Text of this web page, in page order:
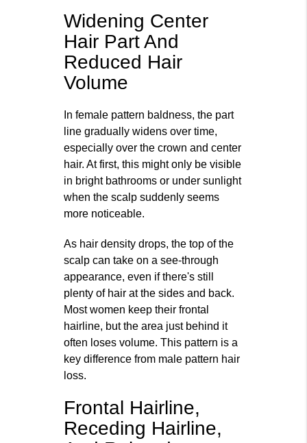
Widening Center
Hair Part And
Reduced Hair
Volume
In female pattern baldness, the part
line gradually widens over time,
especially over the crown and center
hair. At first, this might only be visible
in bright bathrooms or under sunlight
when the scalp suddenly seems
more noticeable.
As hair density drops, the top of the
scalp can take on a see-through
appearance, even if there's still
plenty of hair at the sides and back.
Most women keep their frontal
hairline, but the area just behind it
often loses volume. This pattern is a
key difference from male pattern hair
loss.
Frontal Hairline,
Receding Hairline,